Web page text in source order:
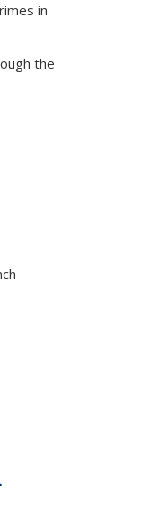
in
the